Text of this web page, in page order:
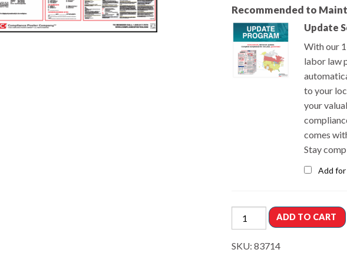
Recommended to
Update
With our
labor law
to your
your
comes
Stay
Add for
ADD TO CART
SKU:83714